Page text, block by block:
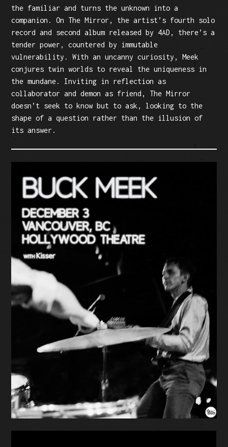
the familiar and turns the unknown into a
companion. On The Mirror, the artist’s fourth solo
record and second album released by 4AD, there’s a
tender power, countered by immutable
vulnerability. With an uncanny curiosity, Meek
conjures twin worlds to reveal the uniqueness in
the mundane. Inviting in reflection as
collaborator and demon as friend, The Mirror
doesn’t seek to know but to ask, looking to the
shape of a question rather than the illusion of
its answer.